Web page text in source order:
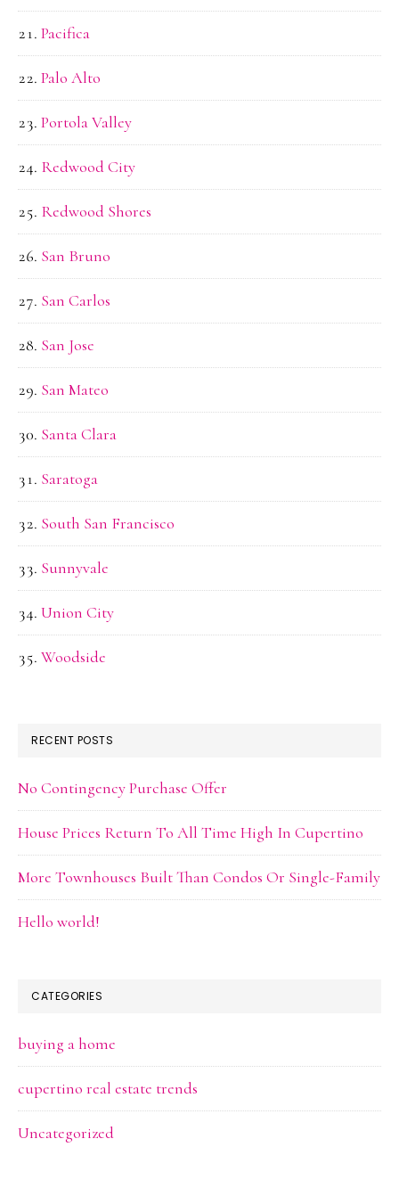
Pacifica
Palo Alto
Portola Valley
Redwood City
Redwood Shores
San Bruno
San Carlos
San Jose
San Mateo
Santa Clara
Saratoga
South San Francisco
Sunnyvale
Union City
Woodside
RECENT POSTS
No Contingency Purchase Offer
House Prices Return To All Time High In Cupertino
More Townhouses Built Than Condos Or Single-Family
Hello world!
CATEGORIES
buying a home
cupertino real estate trends
Uncategorized